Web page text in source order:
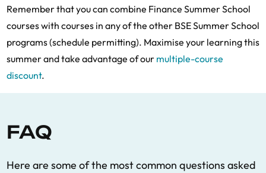
Remember that you can combine Finance Summer School
courses with courses in any of the other BSE Summer School
programs (schedule permitting). Maximise your learning this
summer and take advantage of our multiple-course
discount.
FAQ
Here are some of the most common questions asked